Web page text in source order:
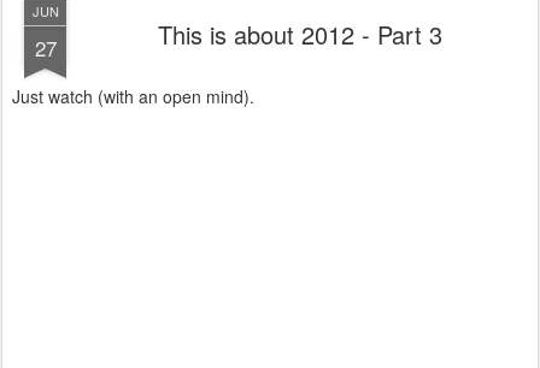
JUN
27 This is about 2012 - Part 3
Just watch (with an open mind).